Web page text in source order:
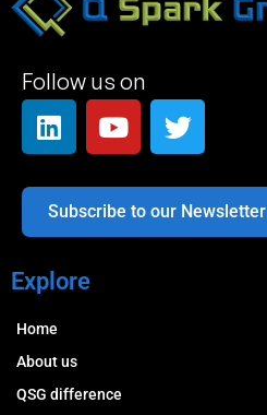
Follow us on
Subscribe to our Newsletter
Explore
Home
About us
QSG difference